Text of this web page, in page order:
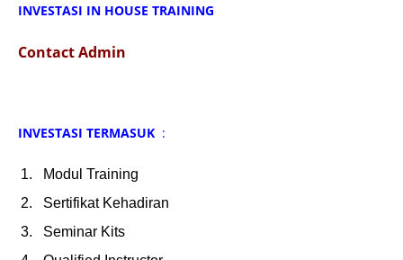
INVESTASI IN HOUSE TRAINING
Contact Admin
INVESTASI TERMASUK :
Modul Training
Sertifikat Kehadiran
Seminar Kits